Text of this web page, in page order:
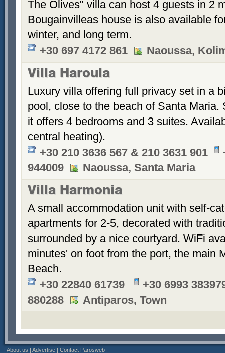
The Olives" villa can host 4 guests in 2
Bougainvilleas house is also available
winter, and long term.
+30 697 4172 861
Naoussa,
Villa Haroula
Luxury villa offering full privacy set in a
pool, close to the beach of Santa Maria.
it offers 4 bedrooms and 3 suites.
central heating).
+30 210 3636 567 & 210 3631 901
944009
Naoussa, Santa Maria
Villa Harmonia
A small accommodation unit with self-
apartments for 2-5, decorated with
surrounded by a nice courtyard. WiFi
minutes' on foot from the port, the main
Beach.
+30 22840 61739
+30 6993
880288
Antiparos, Town
| About us | Advertise | Contact Parosweb |